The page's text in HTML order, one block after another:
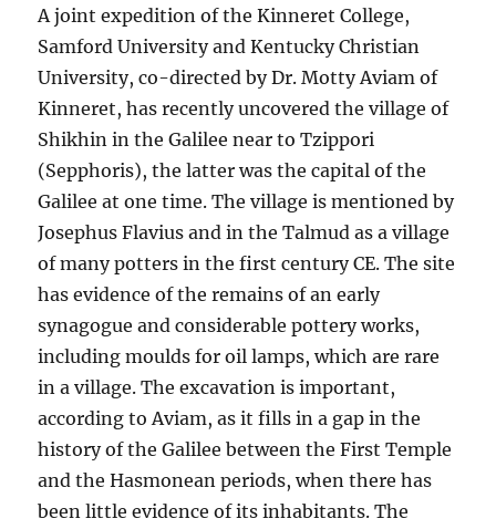
A joint expedition of the Kinneret College,
Samford University and Kentucky Christian
University, co-directed by Dr. Motty Aviam of
Kinneret, has recently uncovered the village of
Shikhin in the Galilee near to Tzippori
(Sepphoris), the latter was the capital of the
Galilee at one time. The village is mentioned by
Josephus Flavius and in the Talmud as a village
of many potters in the first century CE. The site
has evidence of the remains of an early
synagogue and considerable pottery works,
including moulds for oil lamps, which are rare
in a village. The excavation is important,
according to Aviam, as it fills in a gap in the
history of the Galilee between the First Temple
and the Hasmonean periods, when there has
been little evidence of its inhabitants. The